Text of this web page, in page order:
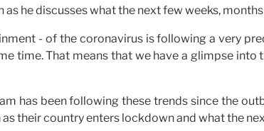
as he discusses what the next few weeks,
- of the coronavirus is following a very
time. That means that we have a glimpse into
has been following these trends since the
their country enters lockdown and what the